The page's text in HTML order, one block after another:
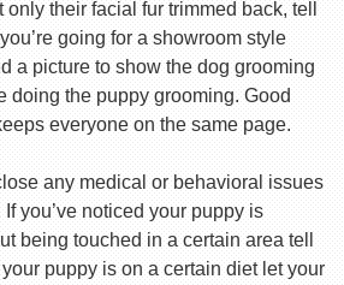
their facial fur trimmed back, tell
going for a showroom style
a picture to show the dog grooming
doing the puppy grooming. Good
everyone on the same page.
any medical or behavioral issues
you’ve noticed your puppy is
being touched in a certain area tell
puppy is on a certain diet let your